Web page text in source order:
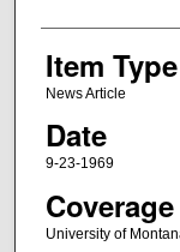
Item Type
News Article
Date
9-23-1969
Coverage
University of